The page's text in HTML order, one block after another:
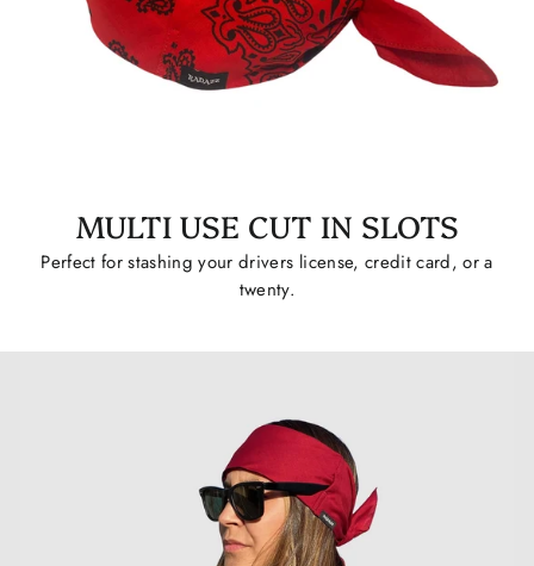
MULTI USE CUT IN SLOTS
Perfect for stashing your drivers license, credit card, or a
twenty.